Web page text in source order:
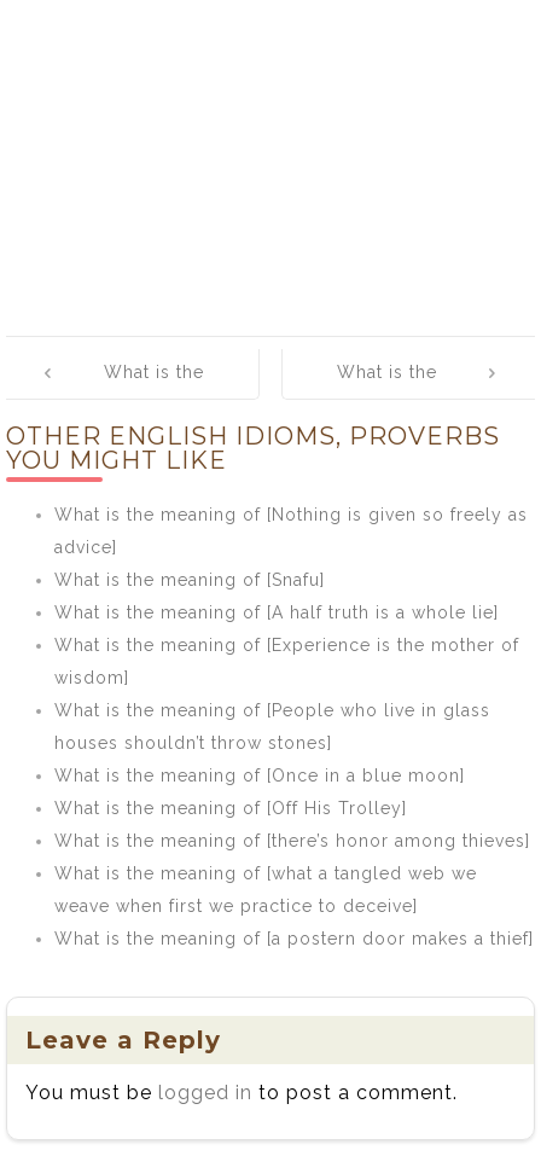
navigation
What is the
[happy is the
country that has
no history]
What is the
[hear all, see
OTHER ENGLISH IDIOMS, PROVERBS
YOU MIGHT LIKE
What is the meaning of [Nothing is given so freely as
advice]
What is the meaning of [Snafu]
What is the meaning of [A half truth is a whole lie]
What is the meaning of [Experience is the mother of
wisdom]
What is the meaning of [People who live in glass
houses shouldn’t throw stones]
What is the meaning of [Once in a blue moon]
What is the meaning of [Off His Trolley]
What is the meaning of [there’s honor among thieves]
What is the meaning of [what a tangled web we
weave when first we practice to deceive]
What is the meaning of [a postern door makes a thief]
Leave a Reply
You must be logged in to post a comment.